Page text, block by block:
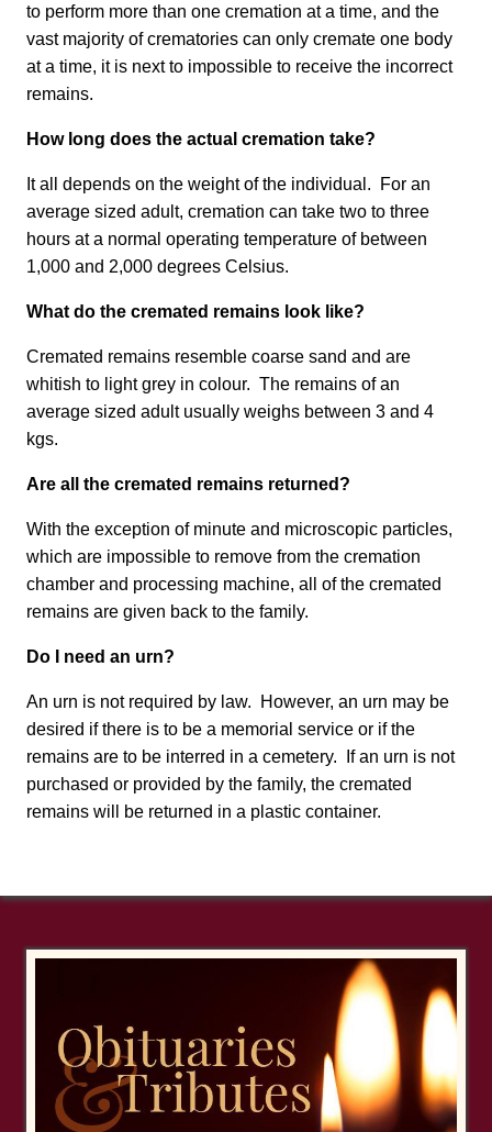
to perform more than one cremation at a time, and the
vast majority of crematories can only cremate one body
at a time, it is next to impossible to receive the incorrect
remains.
How long does the actual cremation take?
It all depends on the weight of the individual. For an
average sized adult, cremation can take two to three
hours at a normal operating temperature of between
1,000 and 2,000 degrees Celsius.
What do the cremated remains look like?
Cremated remains resemble coarse sand and are
whitish to light grey in colour. The remains of an
average sized adult usually weighs between 3 and 4
kgs.
Are all the cremated remains returned?
With the exception of minute and microscopic particles,
which are impossible to remove from the cremation
chamber and processing machine, all of the cremated
remains are given back to the family.
Do I need an urn?
An urn is not required by law. However, an urn may be
desired if there is to be a memorial service or if the
remains are to be interred in a cemetery. If an urn is not
purchased or provided by the family, the cremated
remains will be returned in a plastic container.